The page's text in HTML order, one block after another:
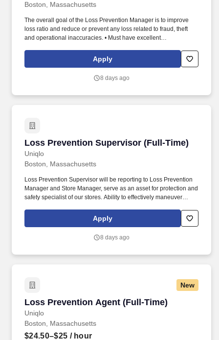
Boston, Massachusetts
The overall goal of the Loss Prevention Manager is to improve
loss ratio and reduce or prevent any loss related to fraud, theft
and operational inaccuracies. • Must have excellent
judgment, and proven consultative skills with all levels of
Apply
8 days ago
Loss Prevention Supervisor (Full-Time)
Uniqlo
Loss Prevention Supervisor (Full-Time)
Boston, Massachusetts
Loss Prevention Supervisor will be reporting to Loss Prevention
Manager and Store Manager, serve as an asset for protection and
safety specialist of our stores. Ability to effectively maneuver
standing, twisting, stooping, squatting, and climbing.
Apply
8 days ago
New
Loss Prevention Agent (Full-Time)
Uniqlo
Loss Prevention Agent (Full-Time)
Boston, Massachusetts
$24.50–$25 / hour